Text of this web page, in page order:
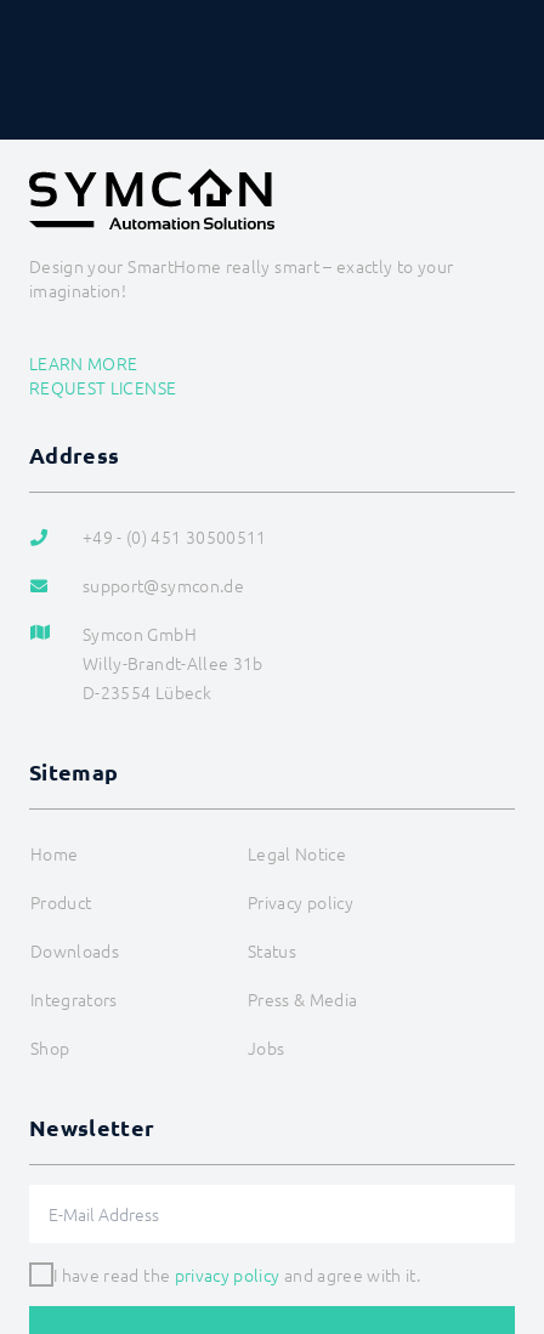
Tree
ValidationTextBox
Constants
Data flow
Data management
HTML-SDK
Localizations
Messages
Module
References
SDK (Skins) (deprecated)
Special Switches
Design your SmartHome really smart – exactly to your
imagination!
LEARN MORE
REQUEST LICENSE
Address
+49 - (0) 451 30500511
support@symcon.de
Symcon GmbH
Willy-Brandt-Allee 31b
D-23554 Lübeck
Sitemap
Home
Legal Notice
Product
Privacy policy
Downloads
Status
Integrators
Press & Media
Shop
Jobs
Newsletter
I have read the privacy policy and agree with it.